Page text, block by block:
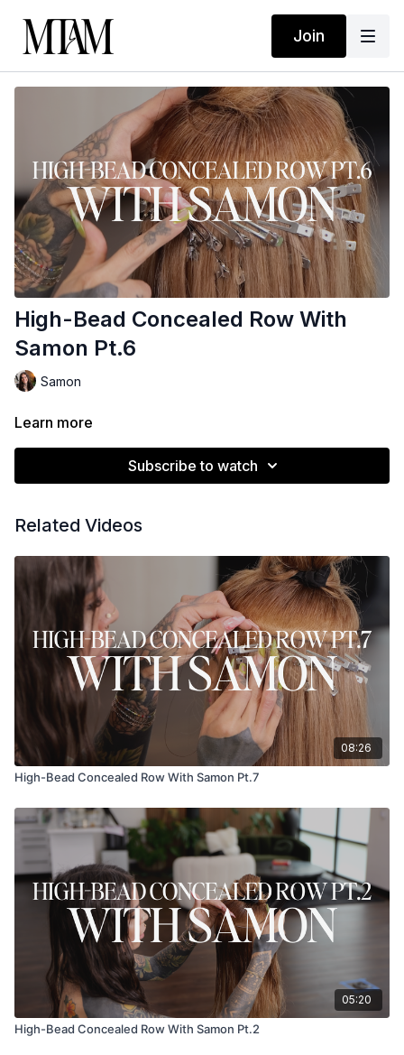
Join
High-Bead Concealed Row With
Samon Pt.6
Samon
Learn more
Subscribe to watch
Related Videos
08:26
High-Bead Concealed Row With Samon Pt.7
05:20
High-Bead Concealed Row With Samon Pt.2